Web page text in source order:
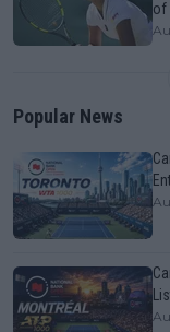
of
Popular News